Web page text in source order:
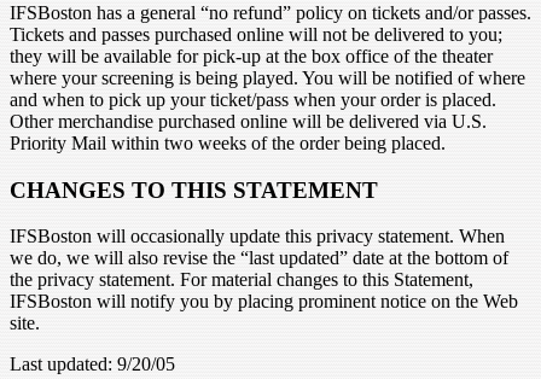
IFSBoston has a general “no refund” policy on tickets and/or passes.
Tickets and passes purchased online will not be delivered to you;
they will be available for pick-up at the box office of the theater
where your screening is being played. You will be notified of where
and when to pick up your ticket/pass when your order is placed.
Other merchandise purchased online will be delivered via U.S.
Priority Mail within two weeks of the order being placed.
CHANGES TO THIS STATEMENT
IFSBoston will occasionally update this privacy statement. When
we do, we will also revise the “last updated” date at the bottom of
the privacy statement. For material changes to this Statement,
IFSBoston will notify you by placing prominent notice on the Web
site.
Last updated: 9/20/05